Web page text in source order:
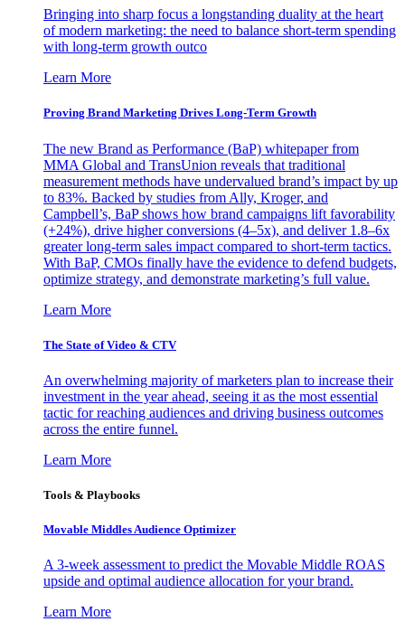
Bringing into sharp focus a longstanding duality at the heart
of modern marketing: the need to balance short-term spending
with long-term growth outco
Learn More
Proving Brand Marketing Drives Long-Term Growth
The new Brand as Performance (BaP) whitepaper from
MMA Global and TransUnion reveals that traditional
measurement methods have undervalued brand’s impact by up
to 83%. Backed by studies from Ally, Kroger, and
Campbell’s, BaP shows how brand campaigns lift favorability
(+24%), drive higher conversions (4–5x), and deliver 1.8–6x
greater long-term sales impact compared to short-term tactics.
With BaP, CMOs finally have the evidence to defend budgets,
optimize strategy, and demonstrate marketing’s full value.
Learn More
The State of Video & CTV
An overwhelming majority of marketers plan to increase their
investment in the year ahead, seeing it as the most essential
tactic for reaching audiences and driving business outcomes
across the entire funnel.
Learn More
Tools & Playbooks
Movable Middles Audience Optimizer
A 3-week assessment to predict the Movable Middle ROAS
upside and optimal audience allocation for your brand.
Learn More